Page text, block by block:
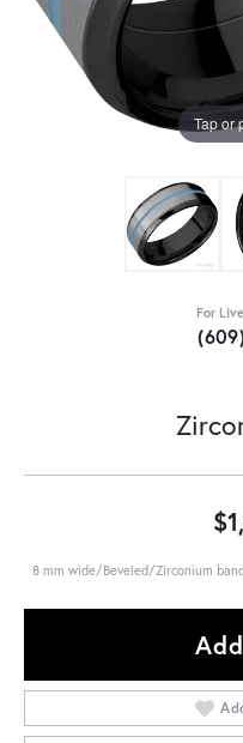
Tap or
For
8 mm wide/Beveled/Zirconium